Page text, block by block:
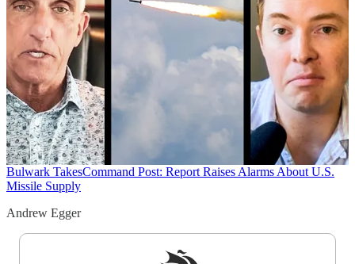
Bulwark TakesCommand Post: Report Raises Alarms About U.S.
Missile Supply
Andrew Egger